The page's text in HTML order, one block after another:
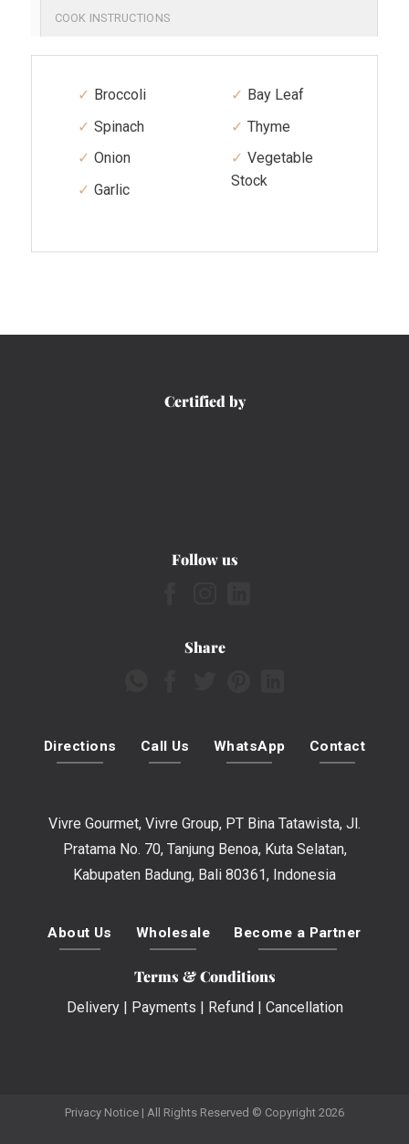
COOK INSTRUCTIONS
Broccoli
Spinach
Onion
Garlic
Bay Leaf
Thyme
Vegetable
Stock
Certified by
Follow us
Share
Directions Call Us WhatsApp Contact
Vivre Gourmet, Vivre Group, PT Bina Tatawista, Jl.
Pratama No. 70, Tanjung Benoa, Kuta Selatan,
Kabupaten Badung, Bali 80361, Indonesia
About Us Wholesale Become a Partner
Terms & Conditions
Delivery| Payments Refund Cancellation
Privacy Notice | All Rights Reserved © Copyright 2026